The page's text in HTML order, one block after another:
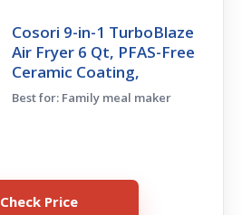
Cosori 9-in-1 TurboBlaze
Air Fryer 6 Qt, PFAS-Free
Ceramic Coating,
Best for: Family meal maker
Check Price